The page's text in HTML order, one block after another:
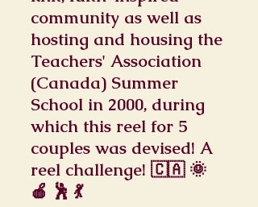
community as well as
hosting and housing the
Teachers' Association
(Canada) Summer
School in 2000, during
which this reel for 5
couples was devised! A
reel challenge! 🇨🇦 🌞
🍎 🕺 💃